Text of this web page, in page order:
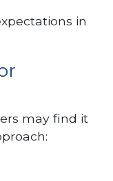
in
may find it